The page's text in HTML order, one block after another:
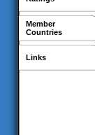
Member
Countries
Links